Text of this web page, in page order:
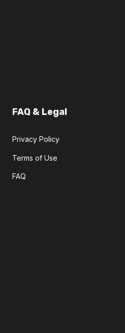
FAQ & Legal
Privacy Policy
Terms of Use
FAQ